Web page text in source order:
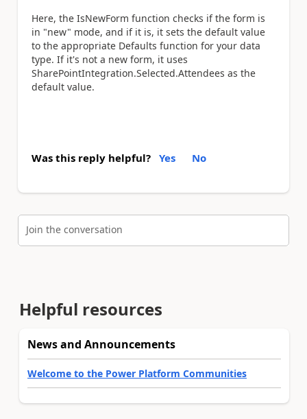
Here, the IsNewForm function checks if the form is
in "new" mode, and if it is, it sets the default value
to the appropriate Defaults function for your data
type. If it's not a new form, it uses
SharePointIntegration.Selected.Attendees as the
default value.
Was this reply helpful? Yes No
Join the conversation
Helpful resources
News and Announcements
Welcome to the Power Platform Communities